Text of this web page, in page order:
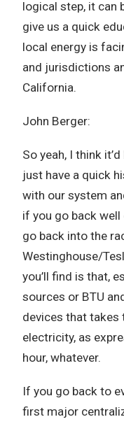
logical step, it can
give us a quick
local energy is
and jurisdictions
California.
John Berger:
So yeah, I think
just have a quick
with our system
if you go back well
go back into the
Westinghouse/
you’ll find is that,
sources or BTU
devices that takes
electricity, as
hour, whatever.
If you go back to
first major